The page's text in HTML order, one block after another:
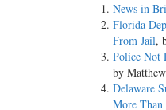
News in
Florida
From Jail,
Police Not
by
Delaware
More